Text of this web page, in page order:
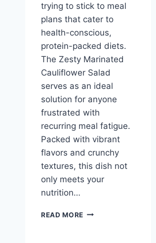
trying to stick to meal
plans that cater to
health-conscious,
protein-packed diets.
The Zesty Marinated
Cauliflower Salad
serves as an ideal
solution for anyone
frustrated with
recurring meal fatigue.
Packed with vibrant
flavors and crunchy
textures, this dish not
only meets your
nutrition…
READ MORE ZESTY